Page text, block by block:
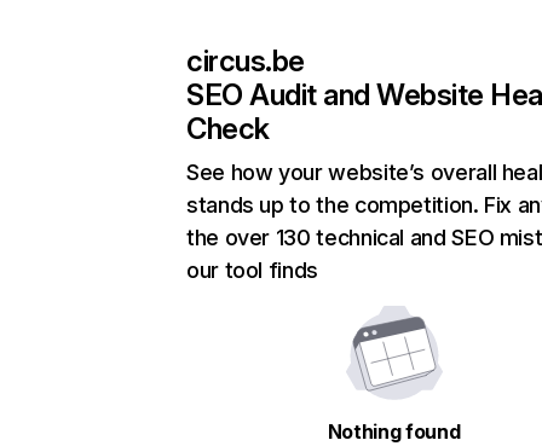
circus.be
SEO Audit and Website
Check
See how your website’s overall
stands up to the competition. Fix
the over 130 technical and SEO
our tool finds
Nothing found